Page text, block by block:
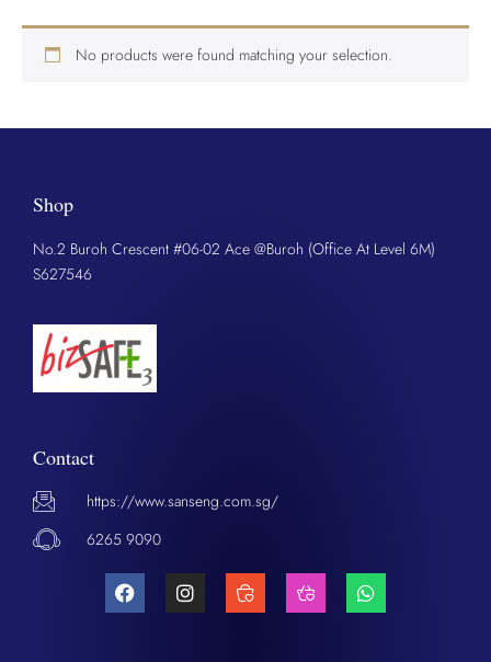
No products were found matching your selection.
Shop
No.2 Buroh Crescent #06-02 Ace @Buroh (Office At Level 6M)
S627546
Contact
https://www.sanseng.com.sg/
6265 9090